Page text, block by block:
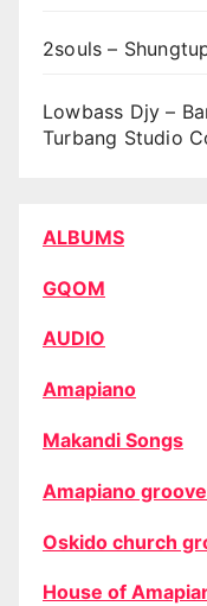
2souls –
Lowbass Djy –
Turbang Studio
ALBUMS
GQOM
AUDIO
Amapiano
Makandi Songs
Amapiano
Oskido church
House of